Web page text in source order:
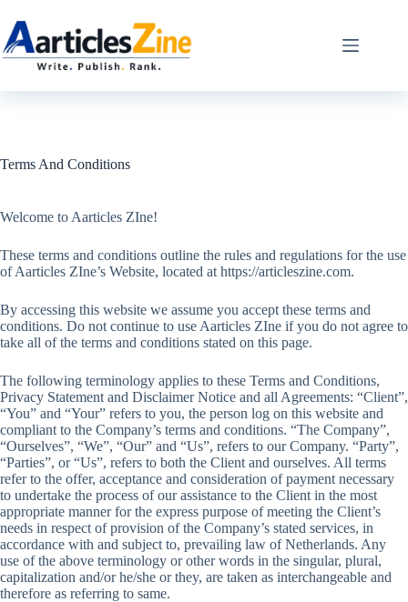
content
Terms And Conditions
Welcome to Aarticles ZIne!
These terms and conditions outline the rules and regulations for the use
of Aarticles ZIne’s Website, located at https://articleszine.com.
By accessing this website we assume you accept these terms and
conditions. Do not continue to use Aarticles ZIne if you do not agree to
take all of the terms and conditions stated on this page.
The following terminology applies to these Terms and Conditions,
Privacy Statement and Disclaimer Notice and all Agreements: “Client”,
“You” and “Your” refers to you, the person log on this website and
compliant to the Company’s terms and conditions. “The Company”,
“Ourselves”, “We”, “Our” and “Us”, refers to our Company. “Party”,
“Parties”, or “Us”, refers to both the Client and ourselves. All terms
refer to the offer, acceptance and consideration of payment necessary
to undertake the process of our assistance to the Client in the most
appropriate manner for the express purpose of meeting the Client’s
needs in respect of provision of the Company’s stated services, in
accordance with and subject to, prevailing law of Netherlands. Any
use of the above terminology or other words in the singular, plural,
capitalization and/or he/she or they, are taken as interchangeable and
therefore as referring to same.